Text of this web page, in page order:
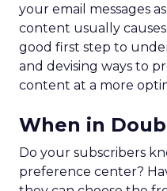
your email messages
content usually
good first step to
and devising ways to
content at a more
When in
Do your subscribers
preference center?